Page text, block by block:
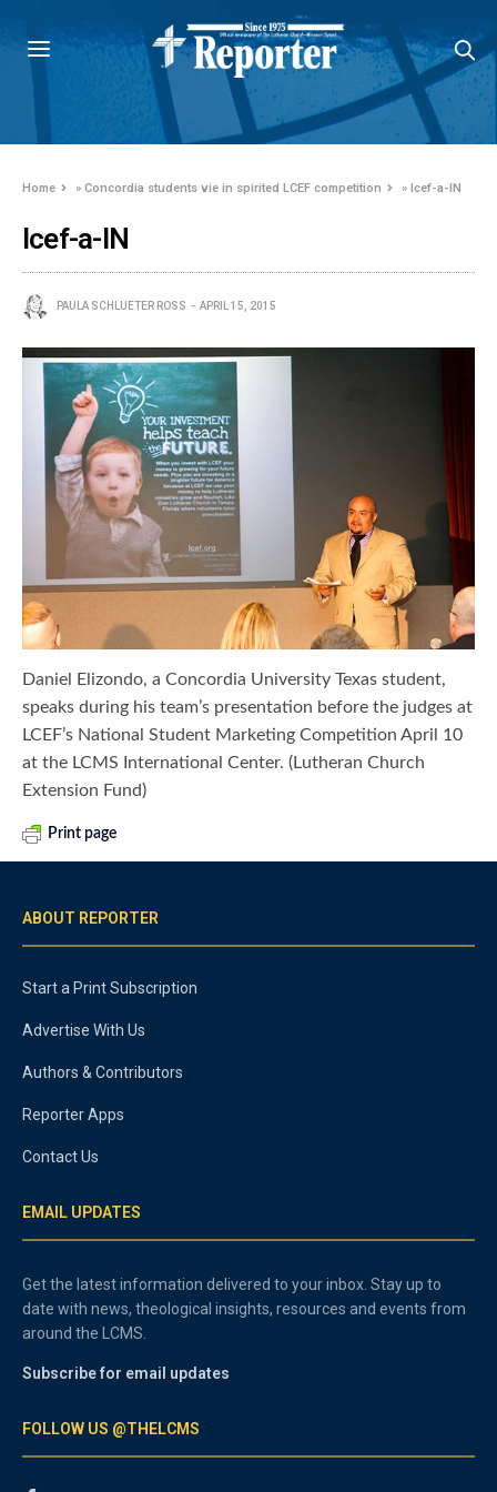
Home »Concordia students vie in spirited LCEF competition »lcef-a-IN
lcef-a-IN
PAULA SCHLUETER ROSS APRIL 15, 2015
Daniel Elizondo, a Concordia University Texas student,
speaks during his team’s presentation before the judges at
LCEF’s National Student Marketing Competition April 10
at the LCMS International Center. (Lutheran Church
Extension Fund)
Print page
ABOUT REPORTER
Start a Print Subscription
Advertise With Us
Authors & Contributors
Reporter Apps
Contact Us
EMAIL UPDATES
Get the latest information delivered to your inbox. Stay up to
date with news, theological insights, resources and events from
around the LCMS.
Subscribe for email updates
FOLLOW US @THELCMS